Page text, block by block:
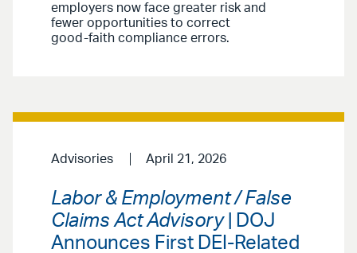
employers now face greater risk and
fewer opportunities to correct
good-faith compliance errors.
Advisories April 21, 2026
Labor & Employment / False
Claims Act Advisory| DOJ
Announces First DEI-Related